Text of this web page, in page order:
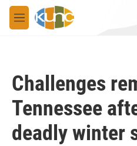
Skip to main content
M
e
Challenges
Tennessee
deadly winter